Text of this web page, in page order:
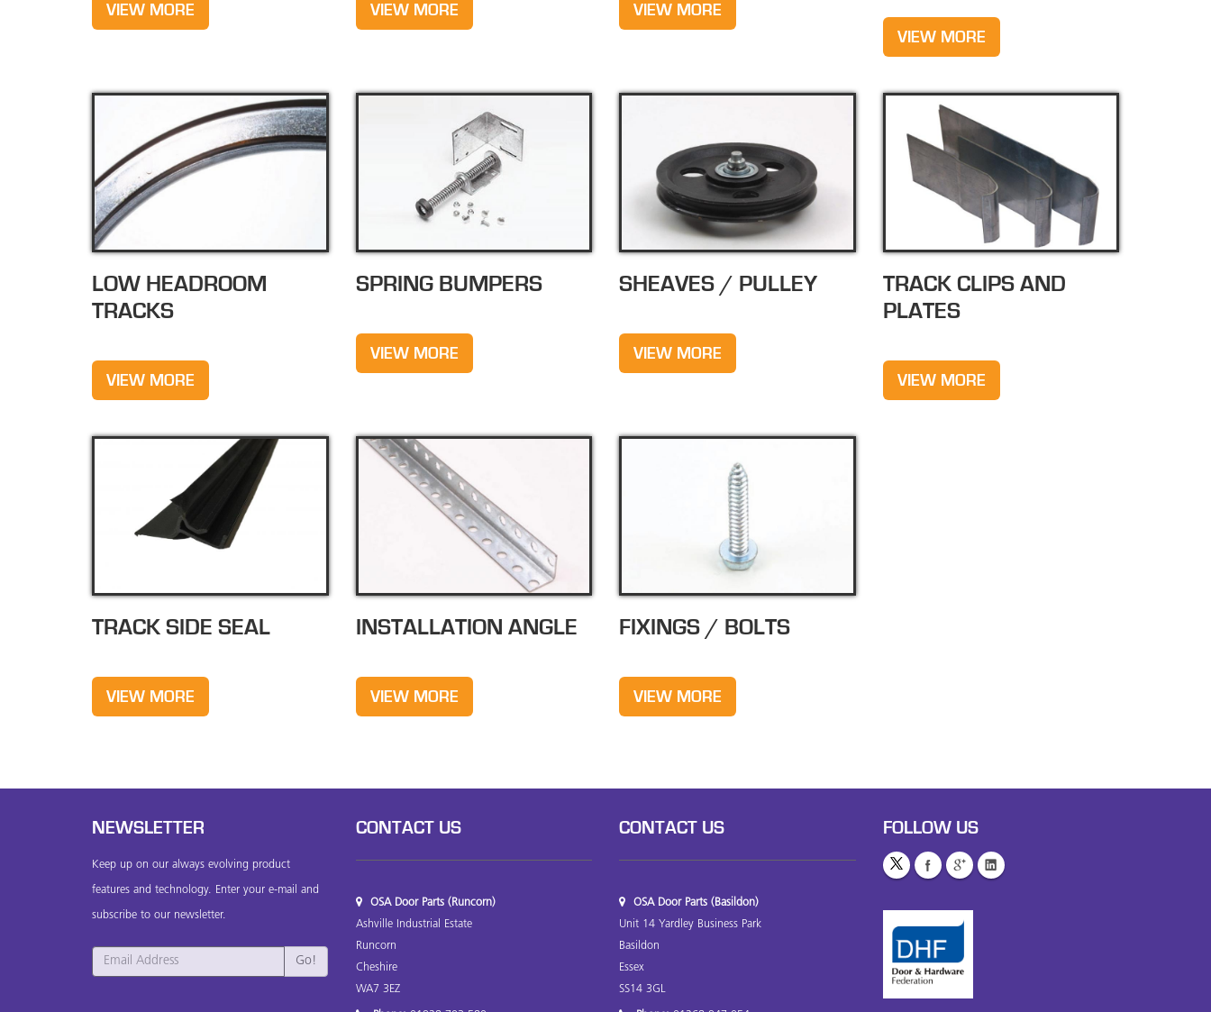
VIEW MORE VIEW MORE VIEW MORE
VIEW MORE
LOW HEADROOM
TRACKS
VIEW MORE
SPRING BUMPERS
VIEW MORE
SHEAVES / PULLEY
VIEW MORE
TRACK CLIPS AND
PLATES
VIEW MORE
TRACK SIDE SEAL
VIEW MORE
INSTALLATION ANGLE
VIEW MORE
FIXINGS / BOLTS
VIEW MORE
NEWSLETTER
Keep up on our always evolving product
features and technology. Enter your e-mail and
subscribe to our newsletter.
CONTACT US
OSA Door Parts (Runcorn)
Ashville Industrial Estate
Runcorn
Cheshire
WA7 3EZ
CONTACT US
OSA Door Parts (Basildon)
Unit 14 Yardley Business Park
Basildon
Essex
SS14 3GL
FOLLOW US